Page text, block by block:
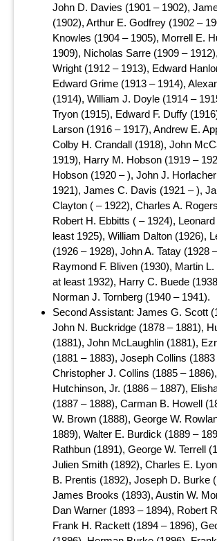
John D. Davies (1901 – 1902),
(1902), Arthur E. Godfrey (1902 –
Knowles (1904 – 1905), Morrell E.
1909), Nicholas Sarre (1909 –
Wright (1912 – 1913), Edward
Edward Grime (1913 – 1914),
(1914), William J. Doyle (1914 –
Tryon (1915), Edward F. Duffy
Larson (1916 – 1917), Andrew E.
Colby H. Crandall (1918), John
1919), Harry M. Hobson (1919 –
Hobson (1920 – ), John J.
1921), James C. Davis (1921 – ),
Clayton ( – 1922), Charles A.
Robert H. Ebbitts ( – 1924),
least 1925), William Dalton (1926),
(1926 – 1928), John A. Tatay (1928
Raymond F. Bliven (1930), Martin
at least 1932), Harry C. Buede
Norman J. Tornberg (1940 – 1941).
Second Assistant: James G. Scott
John N. Buckridge (1878 – 1881),
(1881), John McLaughlin (1881),
(1881 – 1883), Joseph Collins (1883
Christopher J. Collins (1885 –
Hutchinson, Jr. (1886 – 1887),
(1887 – 1888), Carman B. Howell
W. Brown (1888), George W.
1889), Walter E. Burdick (1889 –
Rathbun (1891), George W. Terrell
Julien Smith (1892), Charles E.
B. Prentis (1892), Joseph D. Burke
James Brooks (1893), Austin W.
Dan Warner (1893 – 1894), Robert
Frank H. Rackett (1894 – 1896),